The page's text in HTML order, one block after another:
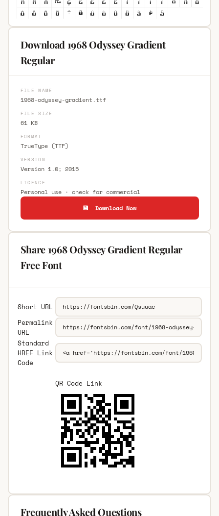
Download 1968 Odyssey Gradient
Regular
FILE NAME
1968-odyssey-gradient.ttf
FILE SIZE
61 KB
FORMAT
TrueType (TTF)
VERSION
Version 1.0; 2015
LICENCE
Personal use · check for commercial
💾 Download Now
Share 1968 Odyssey Gradient Regular
Free Font
Short URL
Permalink
URL
Standard
HREF Link
Code
QR Code Link
Frequently Asked Questions